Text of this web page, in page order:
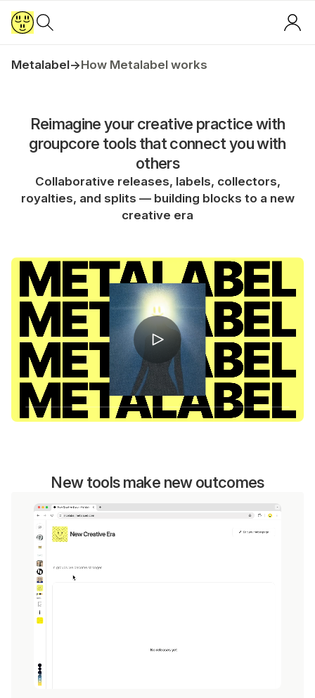
Metalabel→How Metalabel works
Reimagine your creative practice with
groupcore tools that connect you with
others
Collaborative releases, labels, collectors,
royalties, and splits — building blocks to a new
creative era
New tools make new outcomes